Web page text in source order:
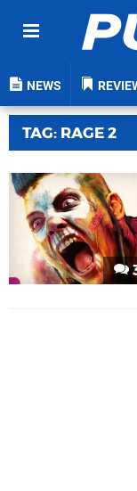
NEWS
TAG: RAGE 2